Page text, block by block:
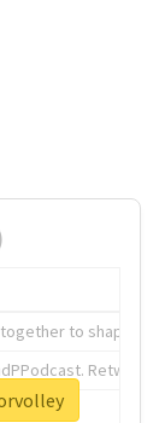
to shape the